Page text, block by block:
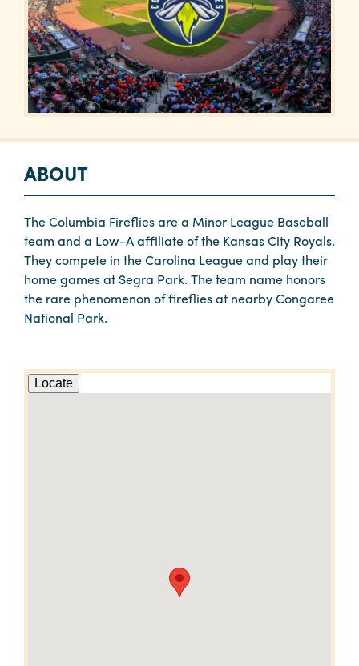
Contact
ABOUT
The Columbia Fireflies are a Minor League Baseball
team and a Low-A affiliate of the Kansas City Royals.
They compete in the Carolina League and play their
home games at Segra Park. The team name honors
the rare phenomenon of fireflies at nearby Congaree
National Park.
Locate